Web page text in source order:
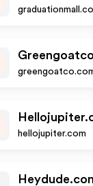
hellojupiter.com